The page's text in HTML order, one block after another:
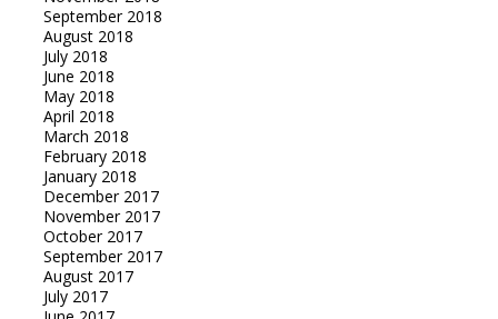
September 2018
August 2018
July 2018
June 2018
May 2018
April 2018
March 2018
February 2018
January 2018
December 2017
November 2017
October 2017
September 2017
August 2017
July 2017